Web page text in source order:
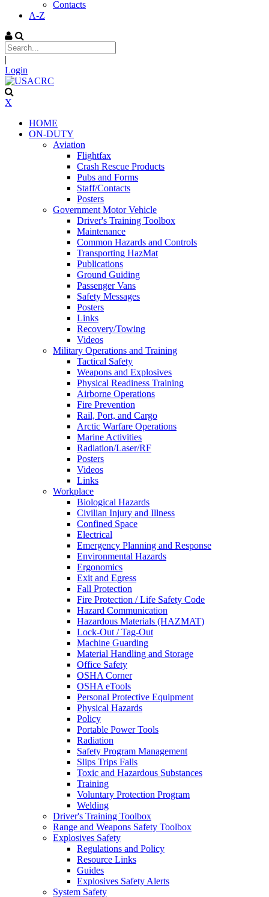
Contacts
A-Z
|
Login
X
HOME
ON-DUTY
Aviation
Flightfax
Crash Rescue Products
Pubs and Forms
Staff/Contacts
Posters
Government Motor Vehicle
Driver's Training Toolbox
Maintenance
Common Hazards and Controls
Transporting HazMat
Publications
Ground Guiding
Passenger Vans
Safety Messages
Posters
Links
Recovery/Towing
Videos
Military Operations and Training
Tactical Safety
Weapons and Explosives
Physical Readiness Training
Airborne Operations
Fire Prevention
Rail, Port, and Cargo
Arctic Warfare Operations
Marine Activities
Radiation/Laser/RF
Posters
Videos
Links
Workplace
Biological Hazards
Civilian Injury and Illness
Confined Space
Electrical
Emergency Planning and Response
Environmental Hazards
Ergonomics
Exit and Egress
Fall Protection
Fire Protection / Life Safety Code
Hazard Communication
Hazardous Materials (HAZMAT)
Lock-Out / Tag-Out
Machine Guarding
Material Handling and Storage
Office Safety
OSHA Corner
OSHA eTools
Personal Protective Equipment
Physical Hazards
Policy
Portable Power Tools
Radiation
Safety Program Management
Slips Trips Falls
Toxic and Hazardous Substances
Training
Voluntary Protection Program
Welding
Driver's Training Toolbox
Range and Weapons Safety Toolbox
Explosives Safety
Regulations and Policy
Resource Links
Guides
Explosives Safety Alerts
System Safety